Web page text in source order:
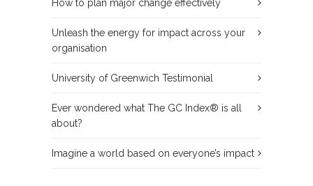
How to plan major change effectively
Unleash the energy for impact across your
organisation
University of Greenwich Testimonial
Ever wondered what The GC Index® is all
about?
Imagine a world based on everyone’s impact